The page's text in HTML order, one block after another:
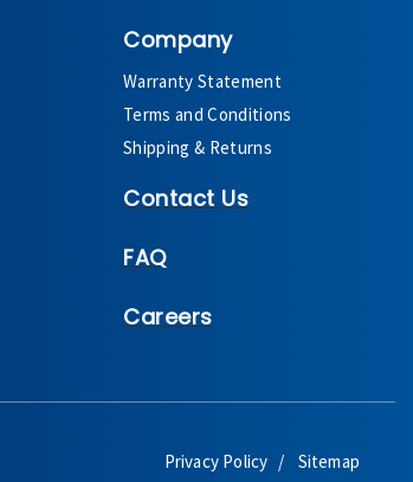
Company
Warranty Statement
Terms and Conditions
Shipping & Returns
Contact Us
FAQ
Careers
Privacy Policy Sitemap